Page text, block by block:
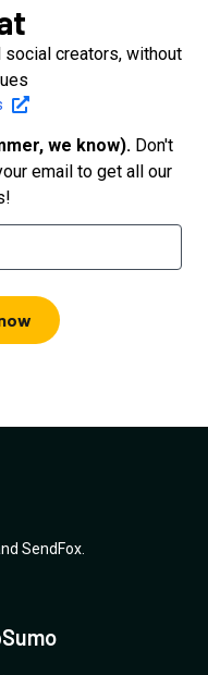
social creators, without
we know). Don't
email to get all our
SendFox